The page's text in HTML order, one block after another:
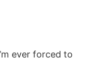
ever forced to